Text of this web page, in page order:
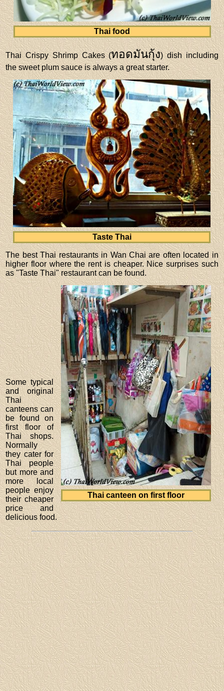
Thai food
Thai Crispy Shrimp Cakes (ทอดมันกุ้ง) dish including
the sweet plum sauce is always a great starter.
Taste Thai
The best Thai restaurants in Wan Chai are often located in
higher floor where the rent is cheaper. Nice surprises such
as "Taste Thai" restaurant can be found.
Thai canteen on first floor
Some typical
and original
Thai
canteens can
be found on
first floor of
Thai shops.
Normally
they cater for
Thai people
but more and
more local
people enjoy
their cheaper
price and
delicious food.